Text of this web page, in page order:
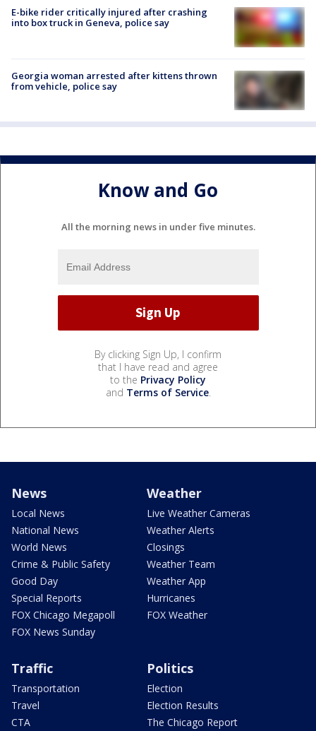
E-bike rider critically injured after crashing
into box truck in Geneva, police say
Georgia woman arrested after kittens thrown
from vehicle, police say
Know and Go
All the morning news in under five minutes.
By clicking Sign Up, I confirm
that I have read and agree
to the Privacy Policy
and Terms of Service.
News
Local News
National News
World News
Crime & Public Safety
Good Day
Special Reports
FOX Chicago Megapoll
FOX News Sunday
Weather
Live Weather Cameras
Weather Alerts
Closings
Weather Team
Weather App
Hurricanes
FOX Weather
Traffic
Transportation
Travel
CTA
Politics
Election
Election Results
The Chicago Report